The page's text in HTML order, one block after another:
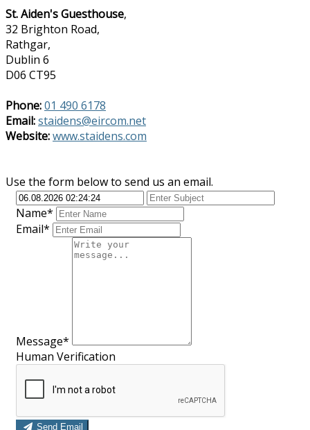
St. Aiden's Guesthouse,
32 Brighton Road,
Rathgar,
Dublin 6
D06 CT95
Phone:01 490 6178
Email:staidens@eircom.net
Website:www.staidens.com
Use the form below to send us an email.
Name*
Email*
Message*
Human Verification
Send Email